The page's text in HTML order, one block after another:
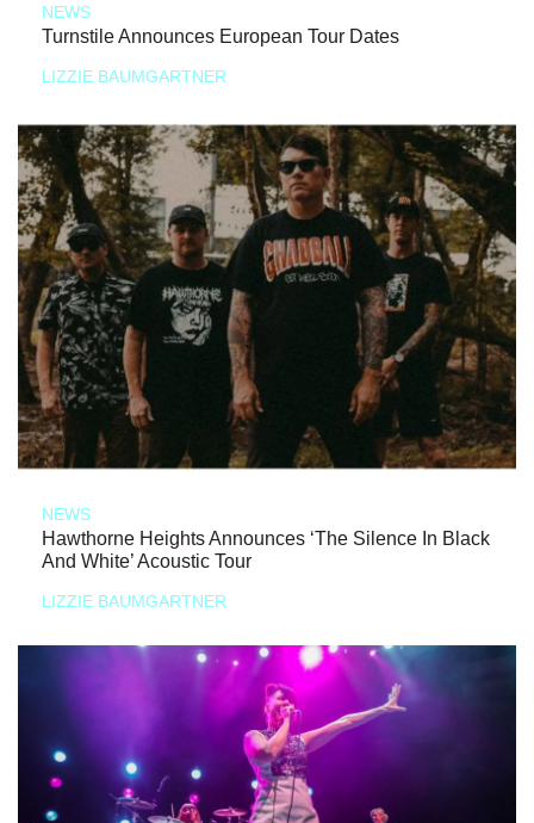
NEWS
Turnstile Announces European Tour Dates
LIZZIE BAUMGARTNER
NEWS
Hawthorne Heights Announces ‘The Silence In Black
And White’ Acoustic Tour
LIZZIE BAUMGARTNER